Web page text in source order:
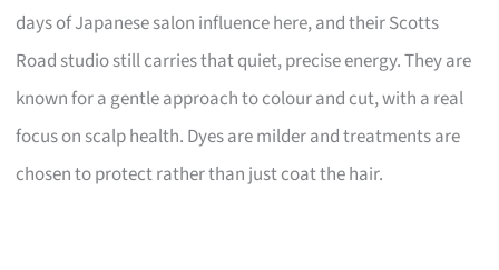
days of Japanese salon influence here, and their Scotts
Road studio still carries that quiet, precise energy. They are
known for a gentle approach to colour and cut, with a real
focus on scalp health. Dyes are milder and treatments are
chosen to protect rather than just coat the hair.